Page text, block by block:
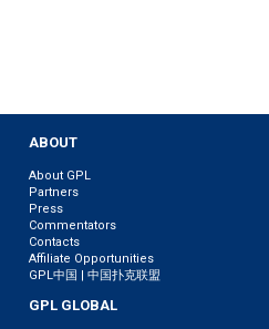
ABOUT
About GPL
Partners
Press
Commentators
Contacts
Affiliate Opportunities
GPL中国 | 中国扑克联盟
GPL GLOBAL